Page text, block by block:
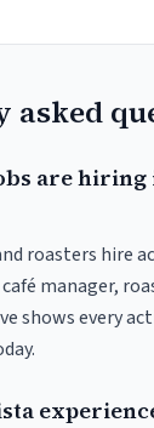
asked
are hiring
roasters hire
manager,
shows every